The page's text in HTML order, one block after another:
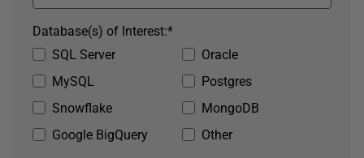
SQL Server
Oracle
MySQL
Postgres
Snowflake
MongoDB
Google BigQuery
Other
*
Database(s) of Interest: